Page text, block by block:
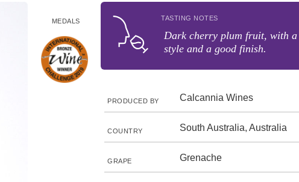
MEDALS TASTING NOTES
Dark cherry plum fruit, with a
style and a good finish.
PRODUCED BY Calcannia Wines
COUNTRY South Australia, Australia
GRAPE Grenache